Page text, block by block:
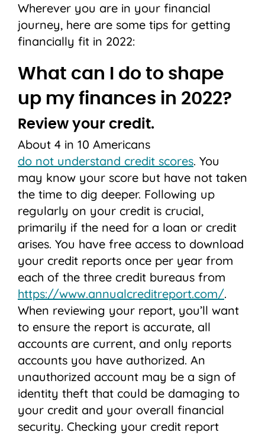
Wherever you are in your financial
journey, here are some tips for getting
financially fit in 2022:
What can I do to shape
up my finances in 2022?
Review your credit.
About 4 in 10 Americans
do not understand credit scores. You
may know your score but have not taken
the time to dig deeper. Following up
regularly on your credit is crucial,
primarily if the need for a loan or credit
arises. You have free access to download
your credit reports once per year from
each of the three credit bureaus from
https://www.annualcreditreport.com/.
When reviewing your report, you’ll want
to ensure the report is accurate, all
accounts are current, and only reports
accounts you have authorized. An
unauthorized account may be a sign of
identity theft that could be damaging to
your credit and your overall financial
security. Checking your credit report